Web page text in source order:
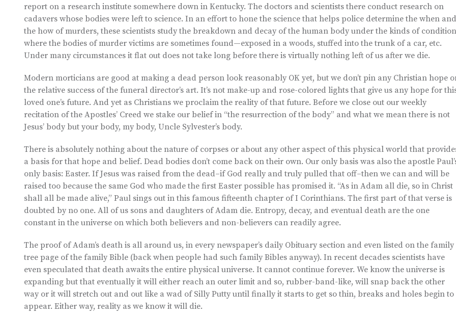
report on a research institute somewhere down in Kentucky. The doctors and scientists there conduct research on
cadavers whose bodies were left to science. In an effort to hone the science that helps police determine the when and
the how of murders, these scientists study the breakdown and decay of the human body under the kinds of
where the bodies of murder victims are sometimes found—exposed in a woods, stuffed into the trunk of a car, etc.
Under many circumstances it flat out does not take long before there is virtually nothing left of us after we die.
Modern morticians are good at making a dead person look reasonably OK yet, but we don’t pin any Christian hope
the relative success of the funeral director’s art. It’s not make-up and rose-colored lights that give us any hope for
loved one’s future. And yet as Christians we proclaim the reality of that future. Before we close out our weekly
recitation of the Apostles’ Creed we stake our belief in “the resurrection of the body” and what we mean there is not
Jesus’ body but your body, my body, Uncle Sylvester’s body.
There is absolutely nothing about the nature of corpses or about any other aspect of this physical world that
a basis for that hope and belief. Dead bodies don’t come back on their own. Our only basis was also the apostle
only basis: Easter. If Jesus was raised from the dead–if God really and truly pulled that off–then we can and will be
raised too because the same God who made the first Easter possible has promised it. “As in Adam all die, so in Christ
shall all be made alive,” Paul sings out in this famous fifteenth chapter of I Corinthians. The first part of that verse is
doubted by no one. All of us sons and daughters of Adam die. Entropy, decay, and eventual death are the one
constant in the universe on which both believers and non-believers can readily agree.
The proof of Adam’s death is all around us, in every newspaper’s daily Obituary section and even listed on the family
tree page of the family Bible (back when people had such family Bibles anyway). In recent decades scientists have
even speculated that death awaits the entire physical universe. It cannot continue forever. We know the universe is
expanding but that eventually it will either reach an outer limit and so, rubber-band-like, will snap back the other
way or it will stretch out and out like a wad of Silly Putty until finally it starts to get so thin, breaks and holes begin to
appear. Either way, reality as we know it will die.